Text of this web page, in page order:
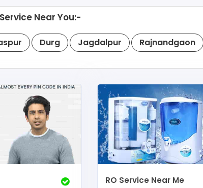
Near You:-
Durg Jagdalpur Rajnandgaon
RO Service Near Me